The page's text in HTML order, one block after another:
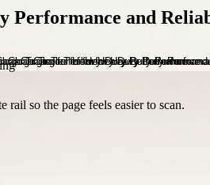
and
rail so the page feels easier to scan.